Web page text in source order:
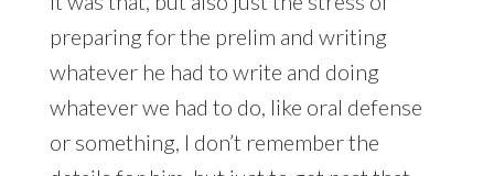
preparing for the prelim and writing
whatever he had to write and doing
whatever we had to do, like oral defense
or something, I don’t remember the